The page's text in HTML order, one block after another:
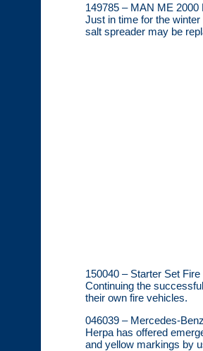
149785 – MAN ME
Just in time for the
salt spreader may be
150040 – Starter Set
Continuing the
their own fire vehicles.
046039 – Mercedes-
Herpa has offered
and yellow markings by